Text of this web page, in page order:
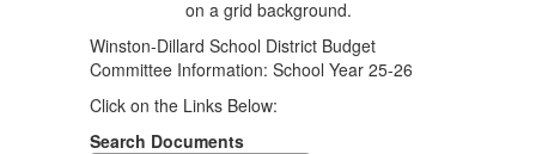
Winston-Dillard School District Budget
Committee Information: School Year 25-26
Click on the Links Below:
Search Documents